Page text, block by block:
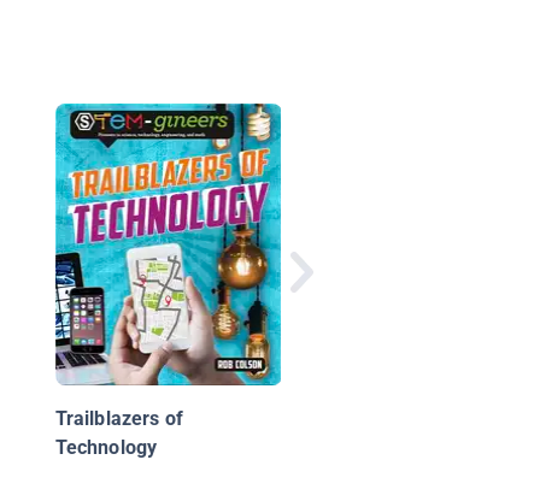
Trailblazers of
Technology